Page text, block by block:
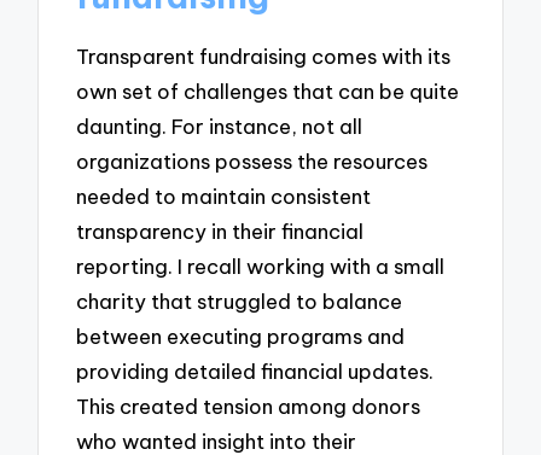
Transparent fundraising comes with its
own set of challenges that can be quite
daunting. For instance, not all
organizations possess the resources
needed to maintain consistent
transparency in their financial
reporting. I recall working with a small
charity that struggled to balance
between executing programs and
providing detailed financial updates.
This created tension among donors
who wanted insight into their